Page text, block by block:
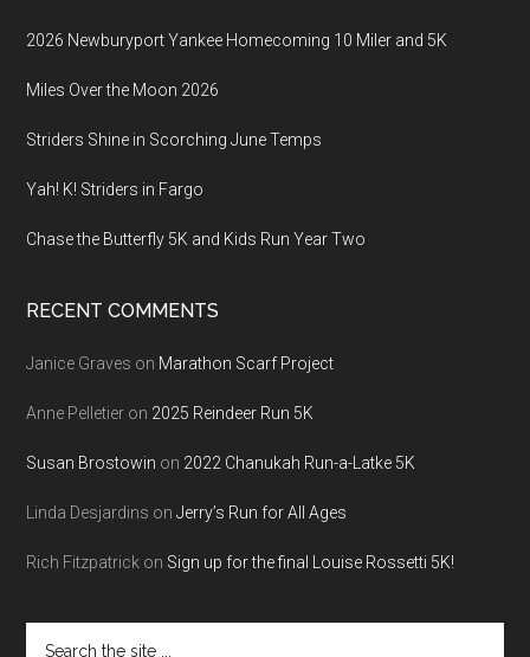
2026 Newburyport Yankee Homecoming 10 Miler and 5K
Miles Over the Moon 2026
Striders Shine in Scorching June Temps
Yah! K! Striders in Fargo
Chase the Butterfly 5K and Kids Run Year Two
RECENT COMMENTS
Janice Graves on Marathon Scarf Project
Anne Pelletier on 2025 Reindeer Run 5K
Susan Brostowin on 2022 Chanukah Run-a-Latke 5K
Linda Desjardins onJerry’s Run for All Ages
Rich Fitzpatrick on Sign up for the final Louise Rossetti 5K!